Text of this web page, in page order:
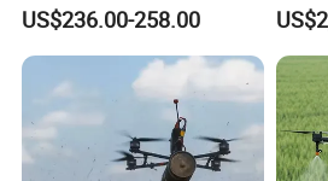
Control Brushless Motor
Carbon Fibre Foldable
Headless
US$236.00-258.00